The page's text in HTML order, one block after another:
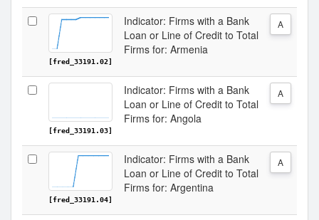
[fred_33191.02]
Indicator: Firms with a Bank
Loan or Line of Credit to Total
Firms for: Armenia
A
[fred_33191.03]
Indicator: Firms with a Bank
Loan or Line of Credit to Total
Firms for: Angola
A
[fred_33191.04]
Indicator: Firms with a Bank
Loan or Line of Credit to Total
Firms for: Argentina
A